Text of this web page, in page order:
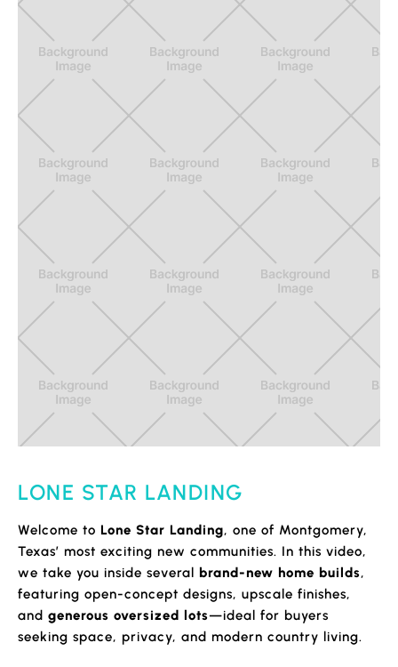
LONE STAR LANDING
Welcome to Lone Star Landing, one of Montgomery,
Texas’ most exciting new communities. In this video,
we take you inside several brand-new home builds,
featuring open-concept designs, upscale finishes,
and generous oversized lots—ideal for buyers
seeking space, privacy, and modern country living.